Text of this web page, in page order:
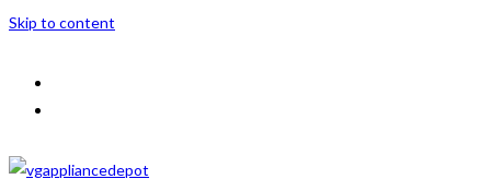
Skip to content